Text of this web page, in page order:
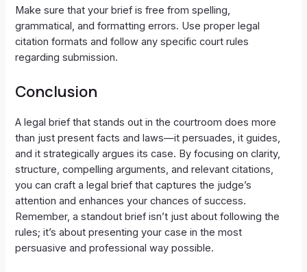
Make sure that your brief is free from spelling,
grammatical, and formatting errors. Use proper legal
citation formats and follow any specific court rules
regarding submission.
Conclusion
A legal brief that stands out in the courtroom does more
than just present facts and laws—it persuades, it guides,
and it strategically argues its case. By focusing on clarity,
structure, compelling arguments, and relevant citations,
you can craft a legal brief that captures the judge’s
attention and enhances your chances of success.
Remember, a standout brief isn’t just about following the
rules; it’s about presenting your case in the most
persuasive and professional way possible.